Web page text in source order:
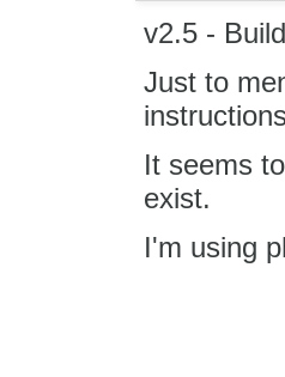
v2.5 -
Just to
It seems
exist.
I'm using